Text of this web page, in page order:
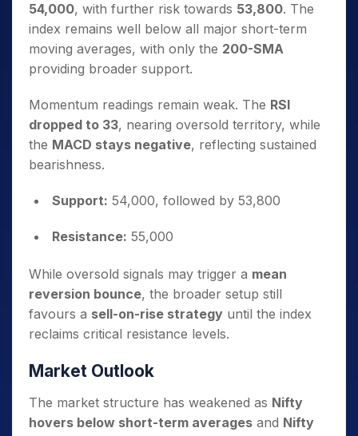
54,000, with further risk towards 53,800. The
index remains well below all major short-term
moving averages, with only the 200-SMA
providing broader support.
Momentum readings remain weak. The RSI
dropped to 33, nearing oversold territory, while
the MACD stays negative, reflecting sustained
bearishness.
Support: 54,000, followed by 53,800
Resistance: 55,000
While oversold signals may trigger a mean
reversion bounce, the broader setup still
favours a sell-on-rise strategy until the index
reclaims critical resistance levels.
Market Outlook
The market structure has weakened as Nifty
hovers below short-term averages and Nifty